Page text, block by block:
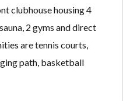
clubhouse housing 4
2 gyms and direct
are tennis courts,
path, basketball